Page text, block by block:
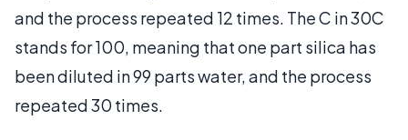
and the process repeated 12 times. The C in 30C
stands for 100, meaning that one part silica has
been diluted in 99 parts water, and the process
repeated 30 times.